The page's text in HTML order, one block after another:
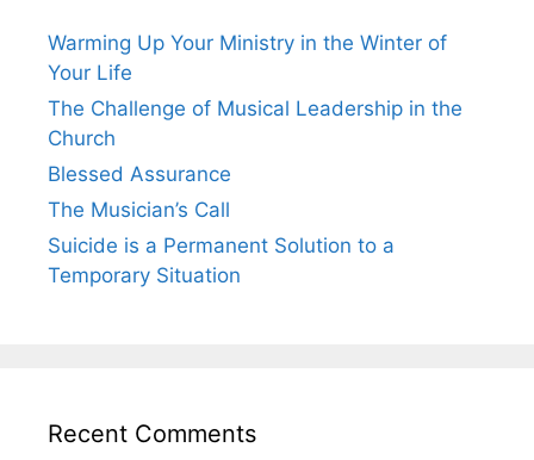
Warming Up Your Ministry in the Winter of
Your Life
The Challenge of Musical Leadership in the
Church
Blessed Assurance
The Musician’s Call
Suicide is a Permanent Solution to a
Temporary Situation
Recent Comments